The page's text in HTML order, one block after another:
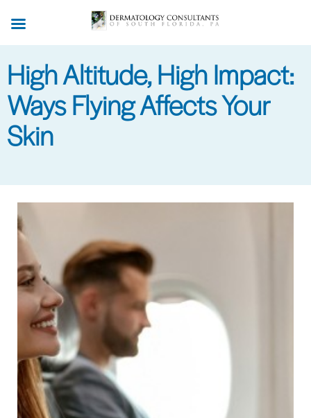
main
content
High Altitude, High Impact:
Ways Flying Affects Your
Skin